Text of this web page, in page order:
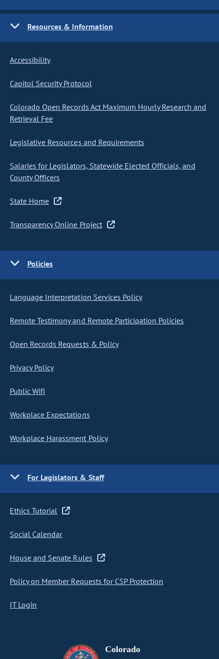
Resources & Information
Accessibility
Capitol Security Protocol
Colorado Open Records Act Maximum Hourly Research and
Retrieval Fee
Legislative Resources and Requirements
Salaries for Legislators, Statewide Elected Officials, and
County Officers
State Home
Transparency Online Project
Policies
Language Interpretation Services Policy
Remote Testimony and Remote Participation Policies
Open Records Requests & Policy
Privacy Policy
Public Wifi
Workplace Expectations
Workplace Harassment Policy
For Legislators & Staff
Ethics Tutorial
Social Calendar
House and Senate Rules
Policy on Member Requests for CSP Protection
IT Login
Colorado